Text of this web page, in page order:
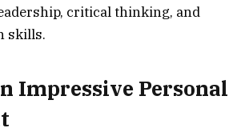
critical thinking, and
skills.
Impressive Personal